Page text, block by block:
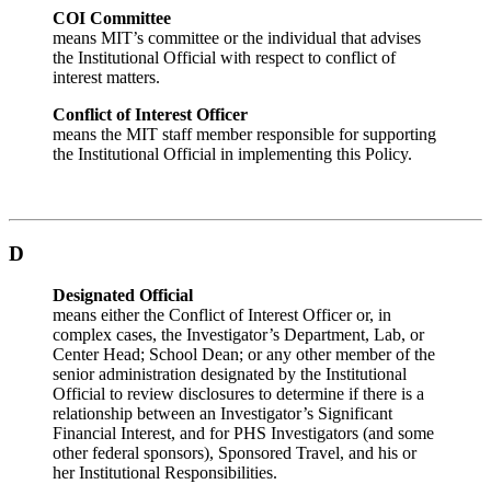
COI Committee
means MIT’s committee or the individual that advises
the Institutional Official with respect to conflict of
interest matters.
Conflict of Interest Officer
means the MIT staff member responsible for supporting
the Institutional Official in implementing this Policy.
D
Designated Official
means either the Conflict of Interest Officer or, in
complex cases, the Investigator’s Department, Lab, or
Center Head; School Dean; or any other member of the
senior administration designated by the Institutional
Official to review disclosures to determine if there is a
relationship between an Investigator’s Significant
Financial Interest, and for PHS Investigators (and some
other federal sponsors), Sponsored Travel, and his or
her Institutional Responsibilities.